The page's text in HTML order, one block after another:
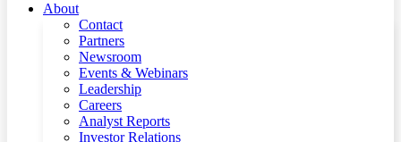
About
Contact
Partners
Newsroom
Events & Webinars
Leadership
Careers
Analyst Reports
Investor Relations